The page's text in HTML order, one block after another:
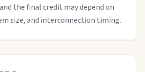
the final credit may depend on
size, and interconnection timing.